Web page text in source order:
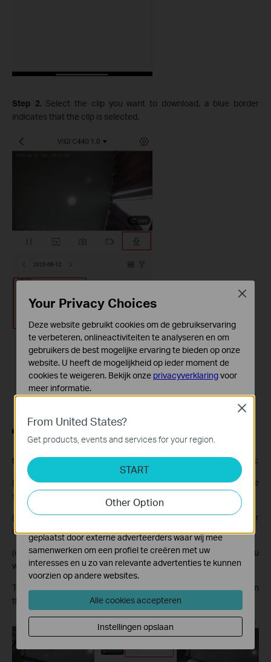
Step 2.Select the clip you want to download, a blue border
indicates that the clip is selected.
Step 3.You can download detection events in the following ways:
(a) Select an event and tapDownload this clipto download the
selected clip.
(b) Go toDownload Centerto check the progress of your
downloads.
(c) TapDownload>Batch Download, then choose the clips you
want from the same day.
The downloaded clips will be stored under
on
the Home screen.
From United States?
Get products, events and services for your region.
START
Other Option
Close
Your Privacy Choices
Deze website gebruikt cookies om de gebruikservaring
te verbeteren, onlineactiviteiten te analyseren en om
gebruikers de best mogelijke ervaring te bieden op onze
website. U heeft de mogelijkheid op ieder moment de
cookies te weigeren. Bekijk onze privacyverklaringvoor
meer informatie.
Deze cookies zijn noodzakelijk voor de werking van de
website en kunnen niet worden uitgeschakeld.
Analyse en Marketing Cookies
Cookies voor analyse geven ons de mogelijkheid uw
activiteiten op onze website te volgen en zo de
functionaliteit van de website aan te passen en te
verbeteren.
geplaatst door externe adverteerders waar wij mee
samenwerken om een profiel te creëren met uw
interesses en u zo van relevante advertenties te kunnen
voorzien op andere websites.
Alle cookies accepteren
Instellingen opslaan
Close